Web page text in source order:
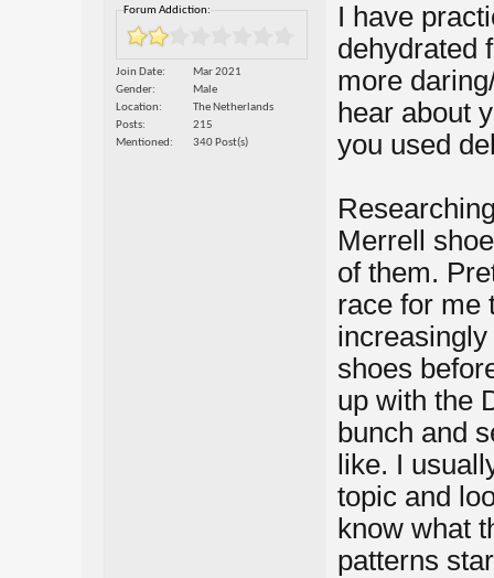
Forum Addiction:
Join Date
Mar 2021
Gender
Male
Location
The Netherlands
Posts
215
Mentioned
340 Post(s)
I have
dehydrated
more
hear about
you used
Merrell
of them.
race for me
shoes
up with the
bunch and
like. I
topic and
know what
patterns